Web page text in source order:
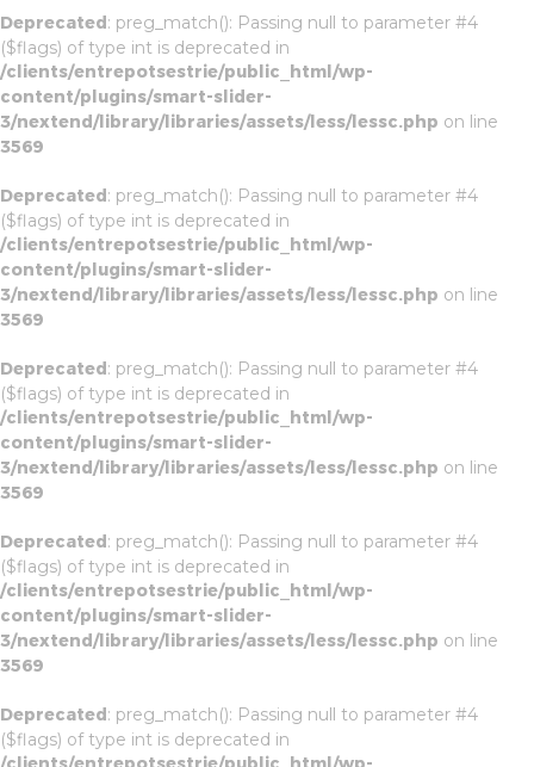
Deprecated: preg_match(): Passing null to parameter #4
($flags) of type int is deprecated in
/clients/entrepotsestrie/public_html/wp-
content/plugins/smart-slider-
3/nextend/library/libraries/assets/less/lessc.php on line
3569
Deprecated: preg_match(): Passing null to parameter #4
($flags) of type int is deprecated in
/clients/entrepotsestrie/public_html/wp-
content/plugins/smart-slider-
3/nextend/library/libraries/assets/less/lessc.php on line
3569
Deprecated: preg_match(): Passing null to parameter #4
($flags) of type int is deprecated in
/clients/entrepotsestrie/public_html/wp-
content/plugins/smart-slider-
3/nextend/library/libraries/assets/less/lessc.php on line
3569
Deprecated: preg_match(): Passing null to parameter #4
($flags) of type int is deprecated in
/clients/entrepotsestrie/public_html/wp-
content/plugins/smart-slider-
3/nextend/library/libraries/assets/less/lessc.php on line
3569
Deprecated: preg_match(): Passing null to parameter #4
($flags) of type int is deprecated in